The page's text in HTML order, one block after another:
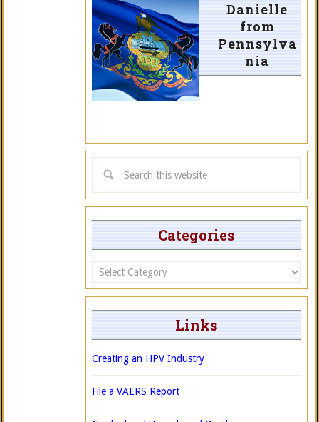
Danielle
from
Pennsylva
nia
Categories
Categories
Links
Creating an HPV Industry
File a VAERS Report